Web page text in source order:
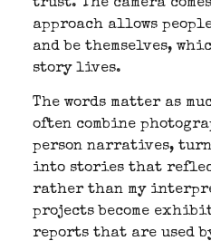
trust. The camera
approach allows
and be themselves,
story lives.
The words matter as
often combine
person narratives,
into stories that
rather than my
projects become
reports that are used